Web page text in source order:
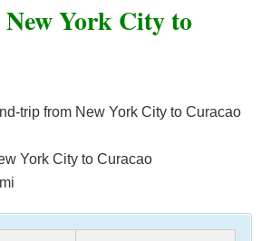
York City to
trip from New York City to Curacao
York City to Curacao